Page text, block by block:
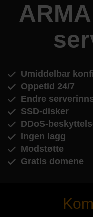
Umiddelbar
Oppetid 24/7
Endre
SSD-disker
DDoS-
Ingen lagg
Modstøtte
Gratis domene